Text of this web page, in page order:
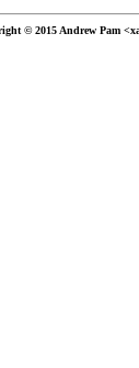
© 2015 Andrew Pam